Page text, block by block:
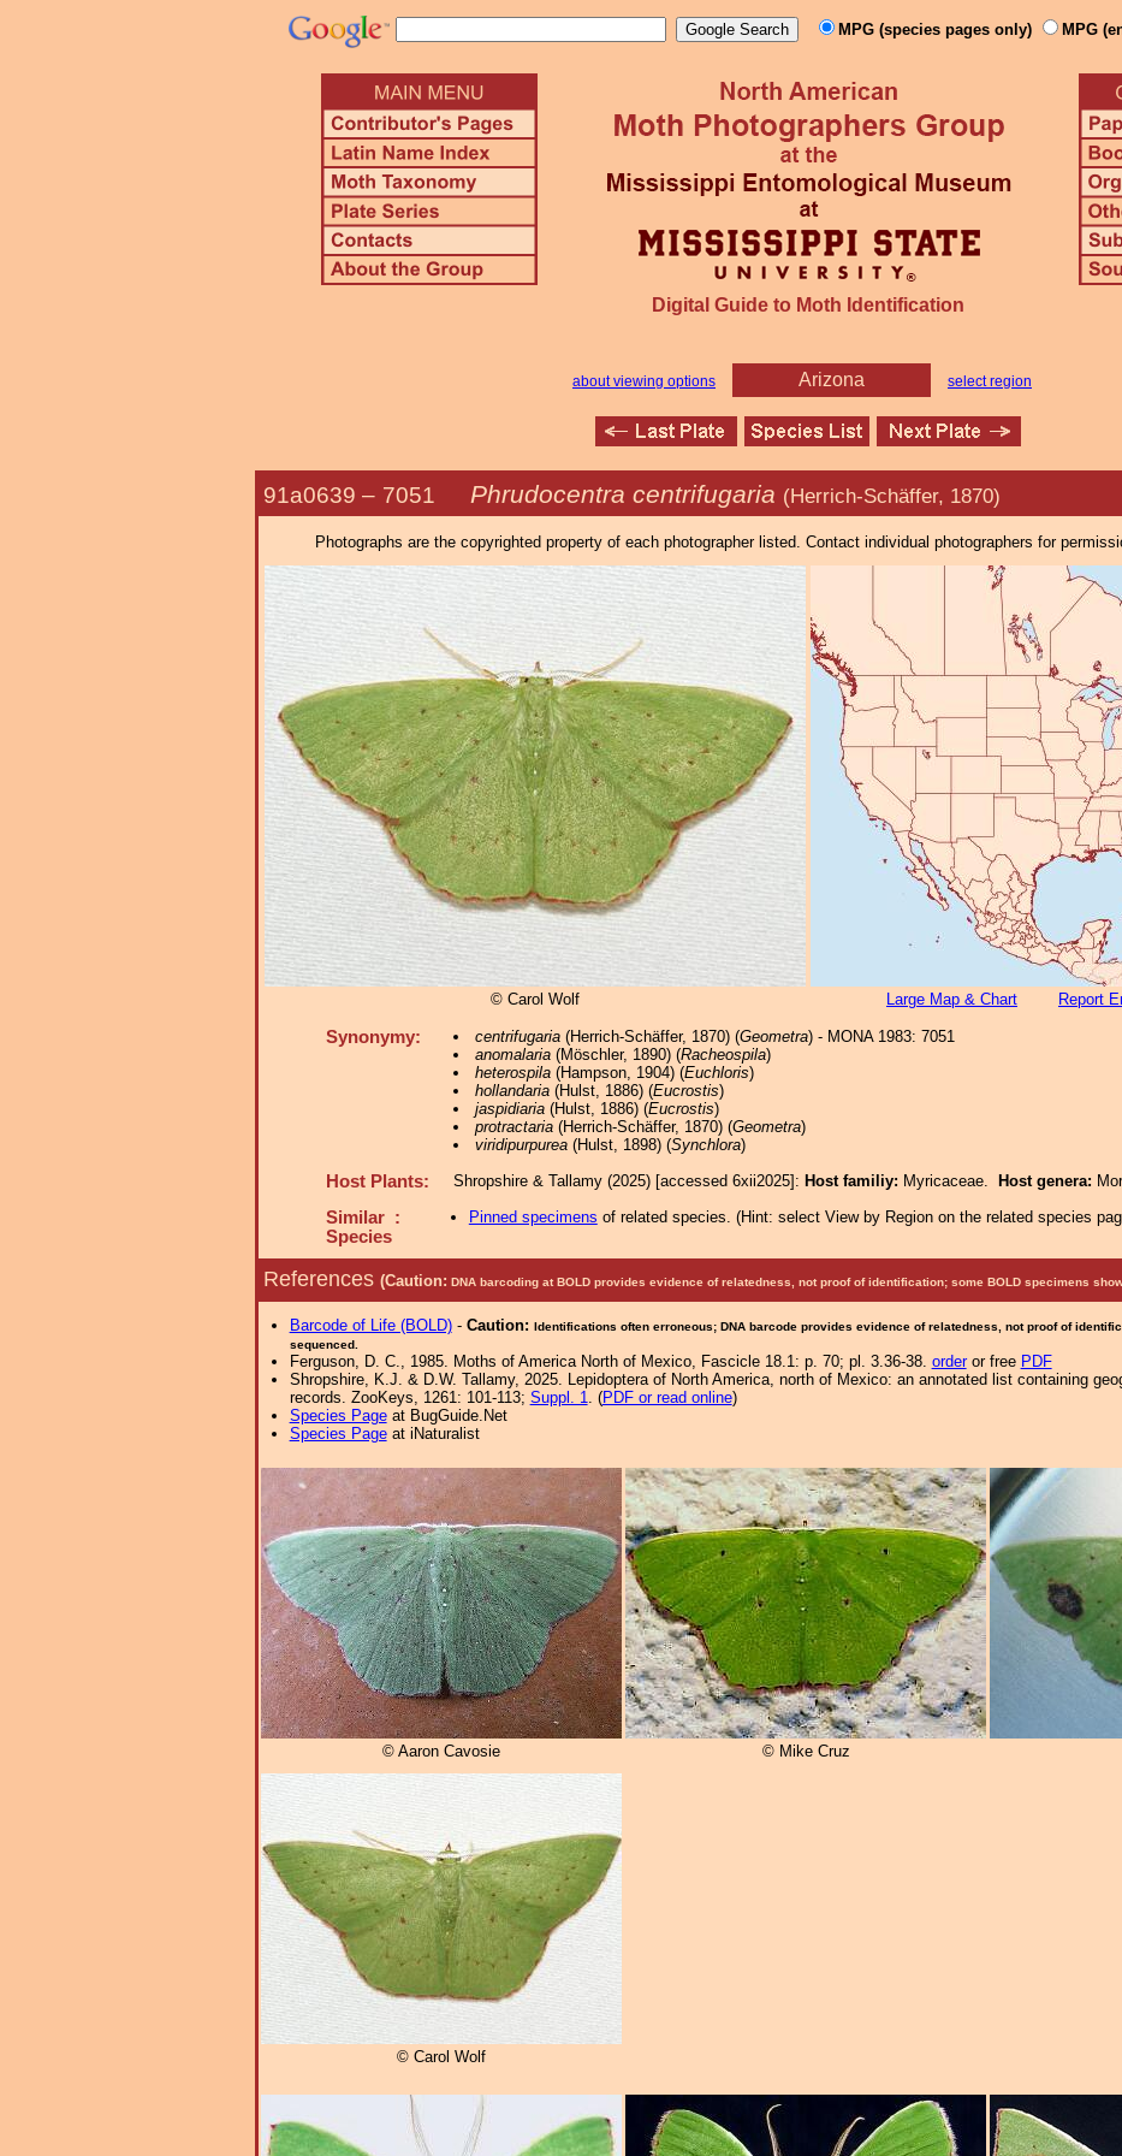
MPG (species pages only) MPG
Digital Guide to Moth Identification
about viewing options Arizona select region
91a0639 – 7051 Phrudocentra centrifugaria (Herrich-Schäffer, 1870)
Photographs are the copyrighted property of each photographer listed. Contact individual photographers for
© Carol Wolf Large Map & Chart Report
Synonymy: centrifugaria(Herrich-Schäffer, 1870) (Geometra) - MONA 1983: 7051
anomalaria(Möschler, 1890) (Racheospila)
heterospila(Hampson, 1904) (Euchloris)
hollandaria(Hulst, 1886) (Eucrostis)
jaspidiaria(Hulst, 1886) (Eucrostis)
protractaria(Herrich-Schäffer, 1870) (Geometra)
viridipurpurea(Hulst, 1898) (Synchlora)
Host Plants: Shropshire & Tallamy (2025) [accessed 6xii2025]: Host familiy: Myricaceae. Host genera:
Similar :
Species
Pinned specimens of related species. (Hint: select View by Region on the related species
References (Caution: DNA barcoding at BOLD provides evidence of relatedness, not proof of identification; some BOLD specimens
Barcode of Life (BOLD)- Caution: Identifications often erroneous; DNA barcode provides evidence of relatedness, not proof of
sequenced.
Ferguson, D. C., 1985. Moths of America North of Mexico, Fascicle 18.1: p. 70; pl. 3.36-38. orderor free PDF
Shropshire, K.J. & D.W. Tallamy, 2025. Lepidoptera of North America, north of Mexico: an annotated list containing
records. ZooKeys, 1261: 101-113; Suppl. 1. (PDF or read online)
Species Pageat BugGuide.Net
Species Pageat iNaturalist
© Aaron Cavosie © Mike Cruz
© Carol Wolf